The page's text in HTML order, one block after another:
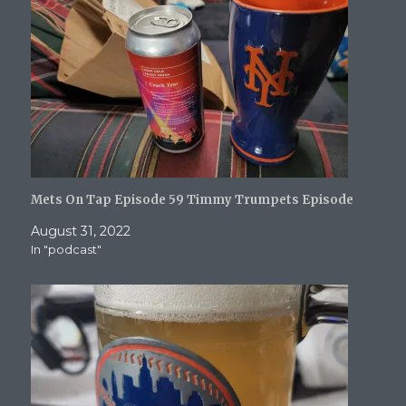
o
w
)
d
o
w
w
)
w
)
w
w
n
d
o
w
)
Mets On Tap Episode 59 Timmy Trumpets Episode
August 31, 2022
In "podcast"